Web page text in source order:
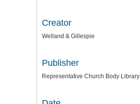
Creator
Welland & Gillespie
Publisher
Representative Church Body Library